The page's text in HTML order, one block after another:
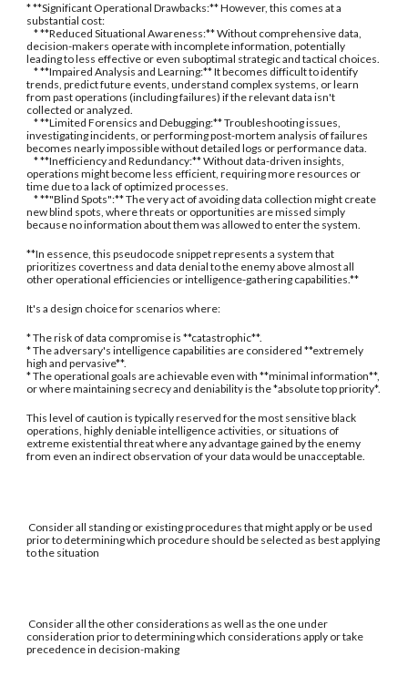
* **Significant Operational Drawbacks:** However, this comes at a
substantial cost:
* **Reduced Situational Awareness:** Without comprehensive data,
decision-makers operate with incomplete information, potentially
leading to less effective or even suboptimal strategic and tactical choices.
* **Impaired Analysis and Learning:** It becomes difficult to identify
trends, predict future events, understand complex systems, or learn
from past operations (including failures) if the relevant data isn't
collected or analyzed.
* **Limited Forensics and Debugging:** Troubleshooting issues,
investigating incidents, or performing post-mortem analysis of failures
becomes nearly impossible without detailed logs or performance data.
* **Inefficiency and Redundancy:** Without data-driven insights,
operations might become less efficient, requiring more resources or
time due to a lack of optimized processes.
* **"Blind Spots":** The very act of avoiding data collection might create
new blind spots, where threats or opportunities are missed simply
because no information about them was allowed to enter the system.
**In essence, this pseudocode snippet represents a system that
prioritizes covertness and data denial to the enemy above almost all
other operational efficiencies or intelligence-gathering capabilities.**
It's a design choice for scenarios where:
* The risk of data compromise is **catastrophic**.
* The adversary's intelligence capabilities are considered **extremely
high and pervasive**.
* The operational goals are achievable even with **minimal information**,
or where maintaining secrecy and deniability is the *absolute top priority*.
This level of caution is typically reserved for the most sensitive black
operations, highly deniable intelligence activities, or situations of
extreme existential threat where any advantage gained by the enemy
from even an indirect observation of your data would be unacceptable.
Consider all standing or existing procedures that might apply or be used
prior to determining which procedure should be selected as best applying
to the situation
Consider all the other considerations as well as the one under
consideration prior to determining which considerations apply or take
precedence in decision-making